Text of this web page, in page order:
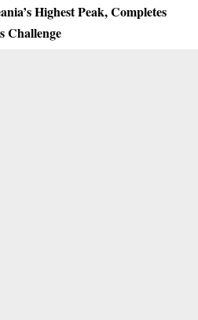
Highest Peak, Completes
Challenge